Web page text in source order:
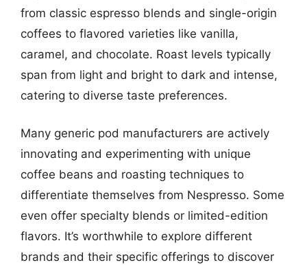
from classic espresso blends and single-origin
coffees to flavored varieties like vanilla,
caramel, and chocolate. Roast levels typically
span from light and bright to dark and intense,
catering to diverse taste preferences.
Many generic pod manufacturers are actively
innovating and experimenting with unique
coffee beans and roasting techniques to
differentiate themselves from Nespresso. Some
even offer specialty blends or limited-edition
flavors. It’s worthwhile to explore different
brands and their specific offerings to discover